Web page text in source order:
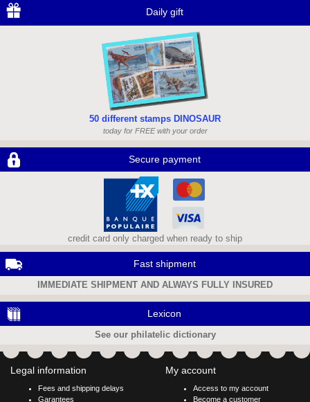
Daily gift
50 different stamps DINOSAUR
today for FREE with your order
Secure payment
credit card only charged when ready to ship
Fast shipment
IMMEDIATE SHIPMENT AND ALWAYS FULLY INSURED
Lexicon
See our philatelic dictionary
Legal information
Fees and shipping delays
Garantees
My account
Access to my account
Become a customer